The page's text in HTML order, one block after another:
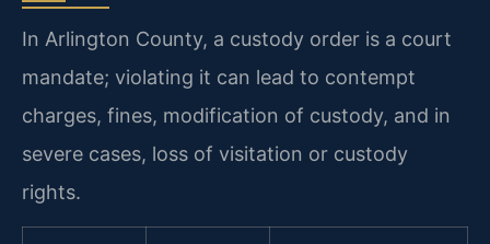
In Arlington County, a custody order is a court
mandate; violating it can lead to contempt
charges, fines, modification of custody, and in
severe cases, loss of visitation or custody
rights.